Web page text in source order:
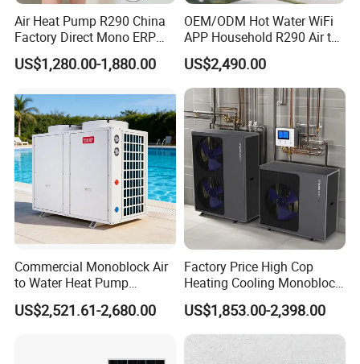
1. Q: What is your company business, brand, and
product?
A: We engaged in manufacturing, R&D, Quality control
and maintenance for solar water heater system, air source
heat pump, heat pump components and accessories
accordingly.
2. Q: Can we add our brand?
A: Yes. We brand "YIJIAREN" for our solar water
heater system and air source heat pumps, however, we
provide OEM and ODM service.
A: We have ISO9001, ISO14001.
Air Heat Pump R290 China
Factory Direct Mono ERP
a+++ Cooling Heating
System Air to Water Heat
US$1,280.00-1,880.00
OEM/ODM Hot Water WiFi
APP Household R290 Air to
Water Heat Pump
US$2,490.00
Commercial Monoblock Air
to Water Heat Pump
Swimming Pool Heating
and Cooling
US$2,521.61-2,680.00
Factory Price High Cop
Heating Cooling Monoblock
R290 Air Source Heat Pump
US$1,853.00-2,398.00